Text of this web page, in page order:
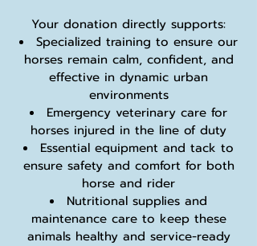
Your donation directly supports:
Specialized training to ensure our
horses remain calm, confident, and
effective in dynamic urban
environments
Emergency veterinary care for
horses injured in the line of duty
Essential equipment and tack to
ensure safety and comfort for both
horse and rider
Nutritional supplies and
maintenance care to keep these
animals healthy and service-ready